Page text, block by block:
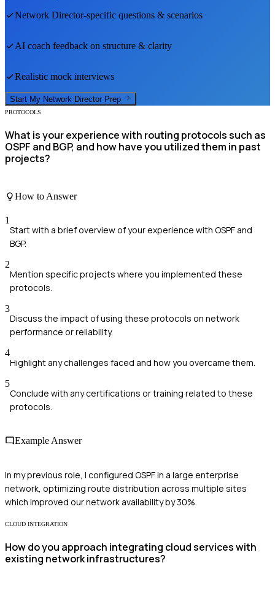
Network Director-specific questions & scenarios
AI coach feedback on structure & clarity
Realistic mock interviews
Start My Network Director Prep
PROTOCOLS
What is your experience with routing protocols such as
OSPF and BGP, and how have you utilized them in past
projects?
How to Answer
1
Start with a brief overview of your experience with OSPF and
BGP.
2
Mention specific projects where you implemented these
protocols.
3
Discuss the impact of using these protocols on network
performance or reliability.
4
Highlight any challenges faced and how you overcame them.
5
Conclude with any certifications or training related to these
protocols.
Example Answer
In my previous role, I configured OSPF in a large enterprise
network, optimizing route distribution across multiple sites
which improved our network availability by 30%.
CLOUD INTEGRATION
How do you approach integrating cloud services with
existing network infrastructures?